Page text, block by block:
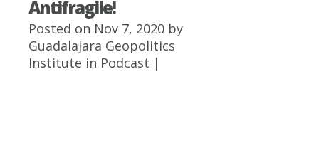
Antifragile!
Posted on Nov 7, 2020 by
Guadalajara Geopolitics
Institute in Podcast |